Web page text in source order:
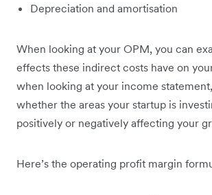
Depreciation and amortisation
When looking at your OPM, you can
effects these indirect costs have on
when looking at your income
whether the areas your startup is
positively or negatively affecting your
Here’s the operating profit margin